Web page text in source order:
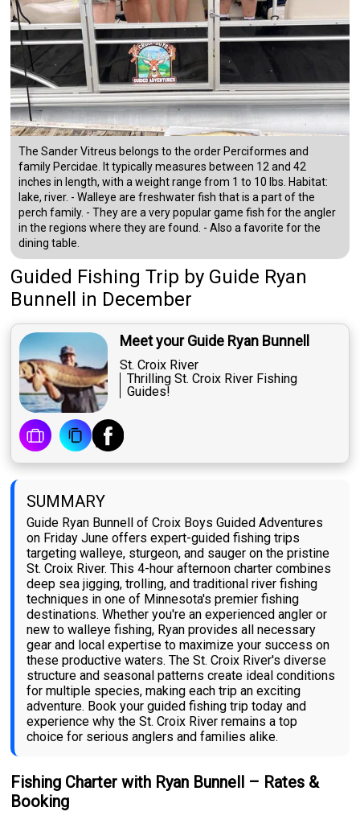
The Sander Vitreus belongs to the order Perciformes and
family Percidae. It typically measures between 12 and 42
inches in length, with a weight range from 1 to 10 lbs. Habitat:
lake, river. - Walleye are freshwater fish that is a part of the
perch family. - They are a very popular game fish for the angler
in the regions where they are found. - Also a favorite for the
dining table.
Guided Fishing Trip by Guide Ryan
Bunnell
in December
Meet your Guide Ryan Bunnell
St. Croix River
Thrilling St. Croix River Fishing
Guides!
SUMMARY
Guide Ryan Bunnell of Croix Boys Guided Adventures
on Friday June offers expert-guided fishing trips
targeting walleye, sturgeon, and sauger on the pristine
St. Croix River. This 4-hour afternoon charter combines
deep sea jigging, trolling, and traditional river fishing
techniques in one of Minnesota's premier fishing
destinations. Whether you're an experienced angler or
new to walleye fishing, Ryan provides all necessary
gear and local expertise to maximize your success on
these productive waters. The St. Croix River's diverse
structure and seasonal patterns create ideal conditions
for multiple species, making each trip an exciting
adventure. Book your guided fishing trip today and
experience why the St. Croix River remains a top
choice for serious anglers and families alike.
Fishing Charter with Ryan Bunnell – Rates &
Booking